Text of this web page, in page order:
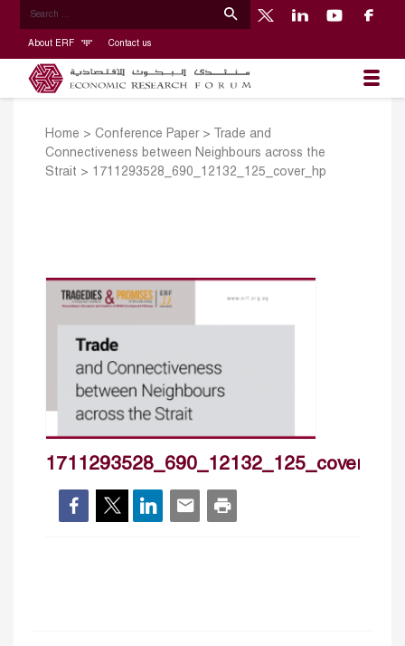
About ERF Contact us
Home > Conference Paper>
Trade and
Connectiveness between Neighbours across the
Strait > 1711293528_690_12132_125_cover_hp
1711293528_690_12132_125_cover_hp